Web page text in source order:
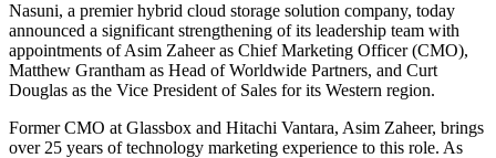
Nasuni, a premier hybrid cloud storage solution company, today
announced a significant strengthening of its leadership team with
appointments of Asim Zaheer as Chief Marketing Officer (CMO),
Matthew Grantham as Head of Worldwide Partners, and Curt
Douglas as the Vice President of Sales for its Western region.
Former CMO at Glassbox and Hitachi Vantara, Asim Zaheer, brings
over 25 years of technology marketing experience to this role. As